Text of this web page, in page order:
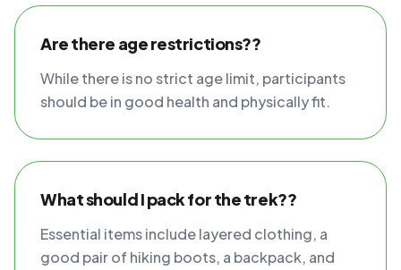
Are there age restrictions??
While there is no strict age limit, participants
should be in good health and physically fit.
What should I pack for the trek??
Essential items include layered clothing, a
good pair of hiking boots, a backpack, and